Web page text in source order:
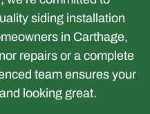
siding installation
in Carthage,
repairs or a complete
team ensures your
looking great.